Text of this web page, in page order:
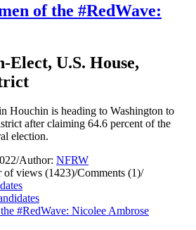
of the #RedWave:
Elect, U.S. House,
Houchin is heading to Washington to
after claiming 64.6 percent of the
election.
/Author: NFRW
of views (1423)/Comments (1)/